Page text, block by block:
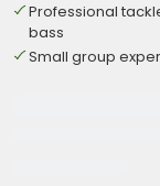
Professional
bass
Small group